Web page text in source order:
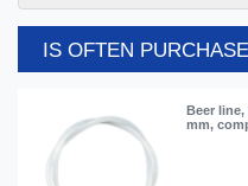
IS OFTEN
Beer
mm,